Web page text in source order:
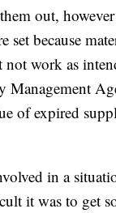
out,
set because
not work as
Management
of expired
in a
it was to get